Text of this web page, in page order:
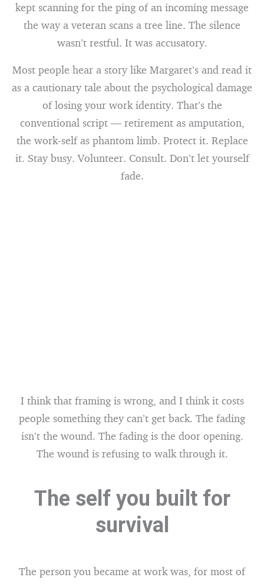
kept scanning for the ping of an incoming message
the way a veteran scans a tree line. The silence
wasn’t restful. It was accusatory.
Most people hear a story like Margaret’s and read it
as a cautionary tale about the psychological damage
of losing your work identity. That’s the
conventional script — retirement as amputation,
the work-self as phantom limb. Protect it. Replace
it. Stay busy. Volunteer. Consult. Don’t let yourself
fade.
I think that framing is wrong, and I think it costs
people something they can’t get back. The fading
isn’t the wound. The fading is the door opening.
The wound is refusing to walk through it.
The self you built for
survival
The person you became at work was, for most of